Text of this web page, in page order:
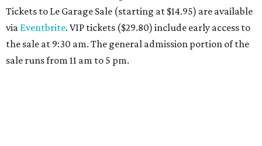
Tickets to Le Garage Sale (starting at $14.95) are available
via Eventbrite. VIP tickets ($29.80) include early access to
the sale at 9:30 am. The general admission portion of the
sale runs from 11 am to 5 pm.